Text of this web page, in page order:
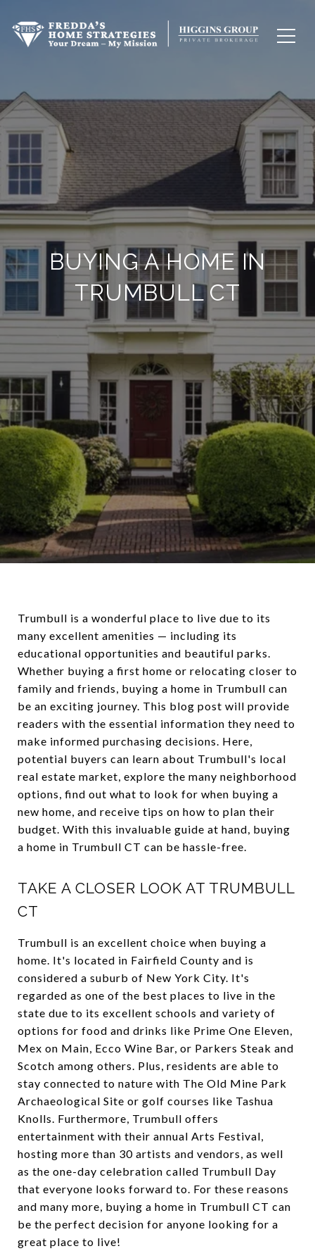
BUYING A HOME IN
TRUMBULL CT
Trumbull is a wonderful place to live due to its
many excellent amenities — including its
educational opportunities and beautiful parks.
Whether buying a first home or relocating closer to
family and friends, buying a home in Trumbull can
be an exciting journey. This blog post will provide
readers with the essential information they need to
make informed purchasing decisions. Here,
potential buyers can learn about Trumbull's local
real estate market, explore the many neighborhood
options, find out what to look for when buying a
new home, and receive tips on how to plan their
budget. With this invaluable guide at hand, buying
a home in Trumbull CT can be hassle-free.
TAKE A CLOSER LOOK AT TRUMBULL
CT
Trumbull is an excellent choice when buying a
home. It's located in Fairfield County and is
considered a suburb of New York City. It's
regarded as one of the best places to live in the
state due to its excellent schools and variety of
options for food and drinks like Prime One Eleven,
Mex on Main, Ecco Wine Bar, or Parkers Steak and
Scotch among others. Plus, residents are able to
stay connected to nature with The Old Mine Park
Archaeological Site or golf courses like Tashua
Knolls. Furthermore, Trumbull offers
entertainment with their annual Arts Festival,
hosting more than 30 artists and vendors, as well
as the one-day celebration called Trumbull Day
that everyone looks forward to. For these reasons
and many more, buying a home in Trumbull CT can
be the perfect decision for anyone looking for a
great place to live!